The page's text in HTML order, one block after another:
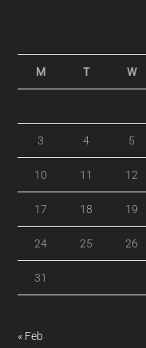
M T W
3 4 5
10 11 12
17 18 19
24 25 26
31
« Feb